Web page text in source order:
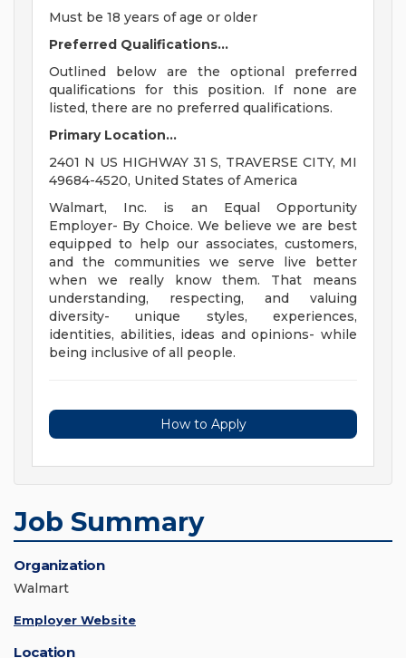
Must be 18 years of age or older
Preferred Qualifications...
Outlined below are the optional preferred
qualifications for this position. If none are
listed, there are no preferred qualifications.
Primary Location...
2401 N US HIGHWAY 31 S, TRAVERSE CITY, MI
49684-4520, United States of America
Walmart, Inc. is an Equal Opportunity
Employer- By Choice. We believe we are best
equipped to help our associates, customers,
and the communities we serve live better
when we really know them. That means
understanding, respecting, and valuing
diversity- unique styles, experiences,
identities, abilities, ideas and opinions- while
being inclusive of all people.
How to Apply
Job Summary
Organization
Walmart
Employer Website
Location